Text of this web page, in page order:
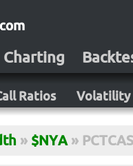
Charting
Ratios Volatility
» $NYA »